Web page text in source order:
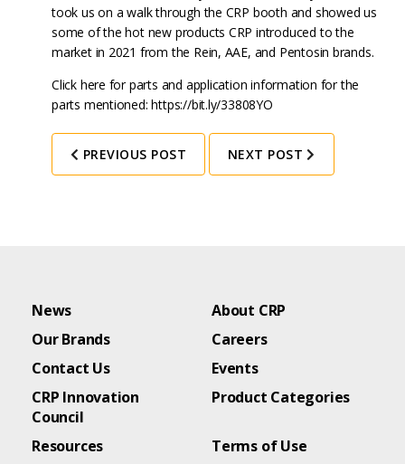
took us on a walk through the CRP booth and showed us
some of the hot new products CRP introduced to the
market in 2021 from the Rein, AAE, and Pentosin brands.
Click here for parts and application information for the
parts mentioned: https://bit.ly/33808YO
PREVIOUS POST NEXT POST
News
About CRP
Our Brands
Careers
Contact Us
Events
CRP Innovation
Council
Product Categories
Resources
Terms of Use